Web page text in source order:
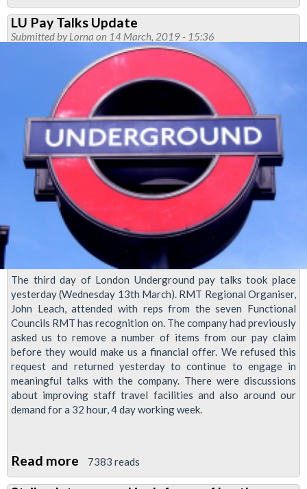
More
Transformation
Announced
LU Pay Talks Update
Submitted byLorna on 14 March, 2019 - 15:36
The third day of London Underground pay talks took place
yesterday (Wednesday 13th March). RMT Regional Organiser,
John Leach, attended with reps from the seven Functional
Councils RMT has recognition on. The company had previously
asked us to remove a number of items from our pay claim
before they would make us a financial offer. We refused this
request and returned yesterday to continue to engage in
meaningful talks with the company. There were discussions
about improving staff travel facilities and also around our
demand for a 32 hour, 4 day working week.
Read more about
LU
7383 reads